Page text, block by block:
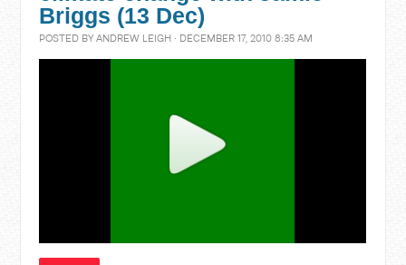
Briggs (13 Dec)
POSTED BYANDREW LEIGH · DECEMBER 17, 2010 8:35 AM